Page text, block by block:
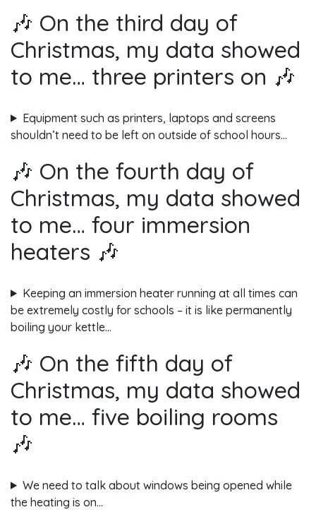
🎶 On the third day of
Christmas, my data showed
to me… three printers on 🎶
Equipment such as printers, laptops and screens
shouldn’t need to be left on outside of school hours…
🎶 On the fourth day of
Christmas, my data showed
to me… four immersion
heaters 🎶
Keeping an immersion heater running at all times can
be extremely costly for schools – it is like permanently
boiling your kettle…
🎶 On the fifth day of
Christmas, my data showed
to me… five boiling rooms
🎶
We need to talk about windows being opened while
the heating is on…